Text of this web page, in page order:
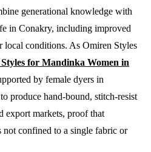
generational knowledge with
in Conakry, including improved
conditions. As Omiren Styles
for Mandinka Women in
by female dyers in
produce hand-bound, stitch-resist
export markets, proof that
confined to a single fabric or